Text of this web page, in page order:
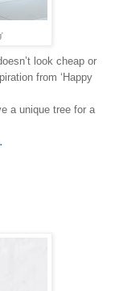
look cheap or
from ‘Happy
a unique tree for a